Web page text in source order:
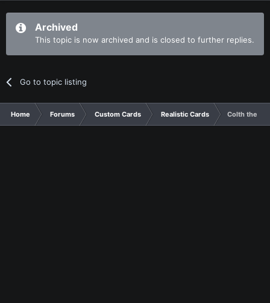
Archived
This topic is now archived and is closed to further replies.
Go to topic listing
Home Forums Custom Cards Realistic Cards Colth the